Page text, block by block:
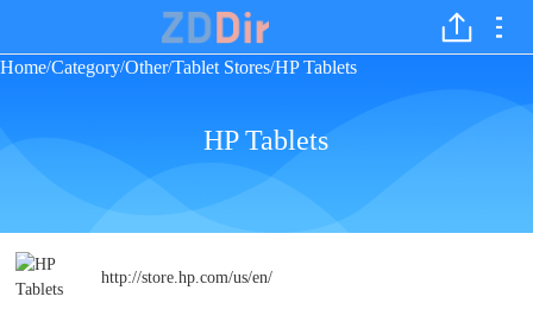
Home/Category/Other/Tablet Stores/HP Tablets
HP Tablets
http://store.hp.com/us/en/